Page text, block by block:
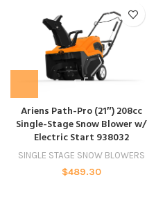
Ariens Path-Pro (21″) 208cc
Single-Stage Snow Blower w/
Electric Start 938032
SINGLE STAGE SNOW BLOWERS
$489.30